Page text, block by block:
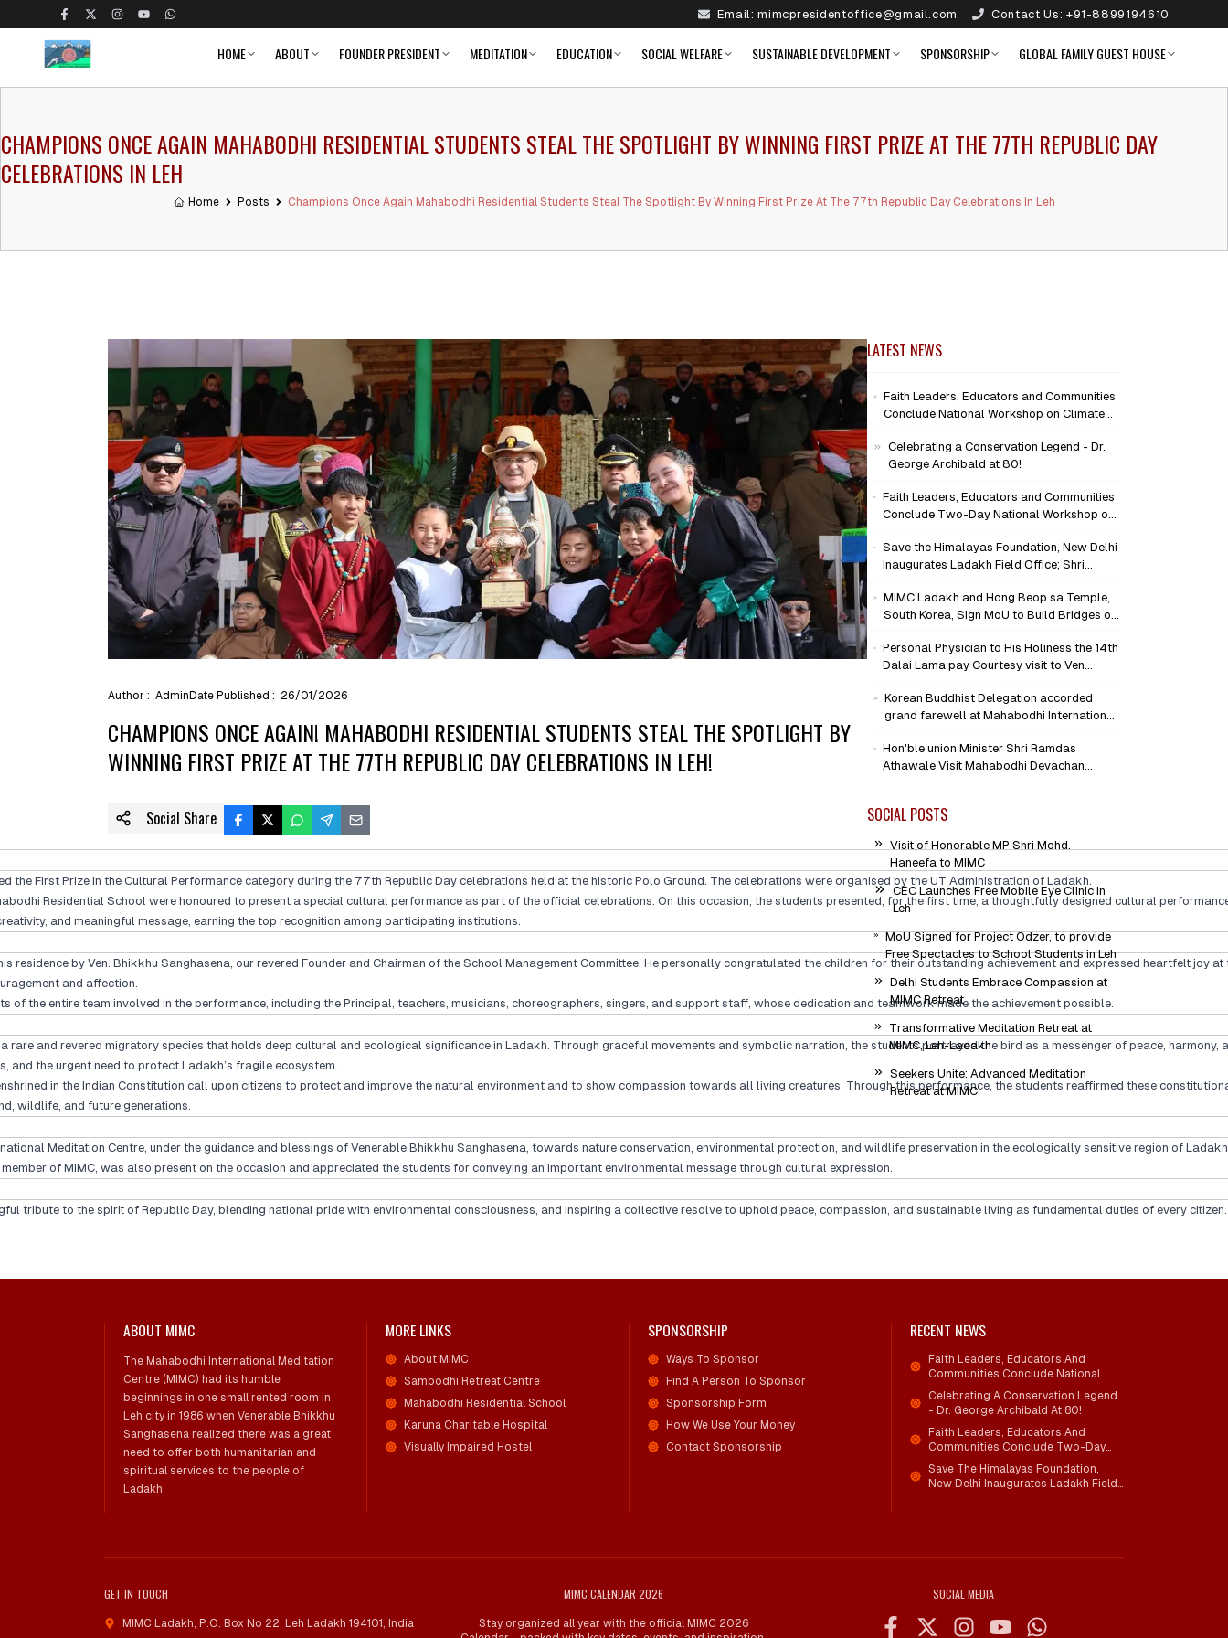
Email:mimcpresidentoffice@gmail.com Contact Us: +91-8899194610
HOME ABOUT FOUNDER PRESIDENT MEDITATION EDUCATION SOCIAL WELFARE SUSTAINABLE DEVELOPMENT SPONSORSHIP GLOBAL FAMILY GUEST HOUSE
CHAMPIONS ONCE AGAIN MAHABODHI RESIDENTIAL STUDENTS STEAL THE SPOTLIGHT BY WINNING FIRST PRIZE AT THE 77TH REPUBLIC DAY
CELEBRATIONS IN LEH
Home Posts Champions Once Again Mahabodhi Residential Students Steal The Spotlight By Winning First Prize At The 77th Republic Day Celebrations In Leh
Author : Admin Date Published : 26/01/2026
CHAMPIONS ONCE AGAIN! MAHABODHI RESIDENTIAL STUDENTS STEAL THE SPOTLIGHT BY
WINNING FIRST PRIZE AT THE 77TH REPUBLIC DAY CELEBRATIONS IN LEH!
Social Share
the First Prize in the Cultural Performance category during the 77th Republic Day celebrations held at the historic Polo Ground. The celebrations were organised by the UT Administration of Ladakh.
Residential School were honoured to present a special cultural performance as part of the official celebrations. On this occasion, the students presented, for the first time, a thoughtfully designed cultural
and meaningful message, earning the top recognition among participating institutions.
by Ven. Bhikkhu Sanghasena, our revered Founder and Chairman of the School Management Committee. He personally congratulated the children for their outstanding achievement and expressed heartfelt joy at
and affection.
the entire team involved in the performance, including the Principal, teachers, musicians, choreographers, singers, and support staff, whose dedication and teamwork made the achievement possible.
and revered migratory species that holds deep cultural and ecological significance in Ladakh. Through graceful movements and symbolic narration, the students portrayed the bird as a messenger of peace, harmony,
the urgent need to protect Ladakh’s fragile ecosystem.
in the Indian Constitution call upon citizens to protect and improve the natural environment and to show compassion towards all living creatures. Through this performance, the students reaffirmed these
wildlife, and future generations.
Meditation Centre, under the guidance and blessings of Venerable Bhikkhu Sanghasena, towards nature conservation, environmental protection, and wildlife preservation in the ecologically sensitive region of
of MIMC, was also present on the occasion and appreciated the students for conveying an important environmental message through cultural expression.
tribute to the spirit of Republic Day, blending national pride with environmental consciousness, and inspiring a collective resolve to uphold peace, compassion, and sustainable living as fundamental duties of every citizen.
LATEST NEWS
Faith Leaders, Educators and Communities
Conclude National Workshop on Climate
Celebrating a Conservation Legend - Dr.
George Archibald at 80!
Faith Leaders, Educators and Communities
Conclude Two-Day National Workshop on
Mind-Heart Dialogue
Save the Himalayas Foundation, New Delhi
Inaugurates Ladakh Field Office; Shri
Conservation Mission as Senior Advisor
MIMC Ladakh and Hong Beop sa Temple,
South Korea, Sign MoU to Build Bridges of
Personal Physician to His Holiness the 14th
Dalai Lama pay Courtesy visit to Ven
Campus
Korean Buddhist Delegation accorded
grand farewell at Mahabodhi International
Hon'ble union Minister Shri Ramdas
Athawale Visit Mahabodhi Devachan
SOCIAL POSTS
Visit of Honorable MP Shri Mohd.
Haneefa to MIMC
CEC Launches Free Mobile Eye Clinic in
Leh
MoU Signed for Project Odzer, to provide
Free Spectacles to School Students in Leh
Delhi Students Embrace Compassion at
MIMC Retreat
Transformative Meditation Retreat at
MIMC, Leh-Ladakh
Seekers Unite: Advanced Meditation
Retreat at MIMC
ABOUT MIMC
The Mahabodhi International Meditation
Centre (MIMC) had its humble
beginnings in one small rented room in
Leh city in 1986 when Venerable Bhikkhu
Sanghasena realized there was a great
need to offer both humanitarian and
spiritual services to the people of
Ladakh.
MORE LINKS
About MIMC
Sambodhi Retreat Centre
Mahabodhi Residential School
Karuna Charitable Hospital
Visually Impaired Hostel
SPONSORSHIP
Ways To Sponsor
Find A Person To Sponsor
Sponsorship Form
How We Use Your Money
Contact Sponsorship
RECENT NEWS
Faith Leaders, Educators And
Communities Conclude National
Workshop On Climate Action And
Child Wellbeing
Celebrating A Conservation Legend
- Dr. George Archibald At 80!
Faith Leaders, Educators And
Communities Conclude Two-Day
National Workshop On Climate
Action And Child Wellbeing Through
Mind-Heart Dialogue
Save The Himalayas Foundation,
New Delhi Inaugurates Ladakh Field
GET IN TOUCH
MIMC Ladakh, P.O. Box No 22, Leh Ladakh 194101, India
MIMC CALENDAR 2026
Stay organized all year with the official MIMC 2026
SOCIAL MEDIA